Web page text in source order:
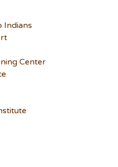
Indians
Center